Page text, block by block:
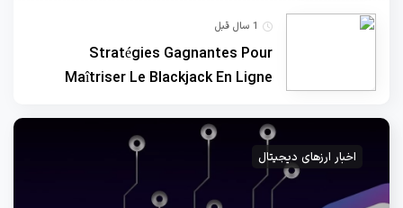
1 سال قبل
Stratégies Gagnantes Pour
Maîtriser Le Blackjack En Ligne
اخبار ارزهای دیجیتال